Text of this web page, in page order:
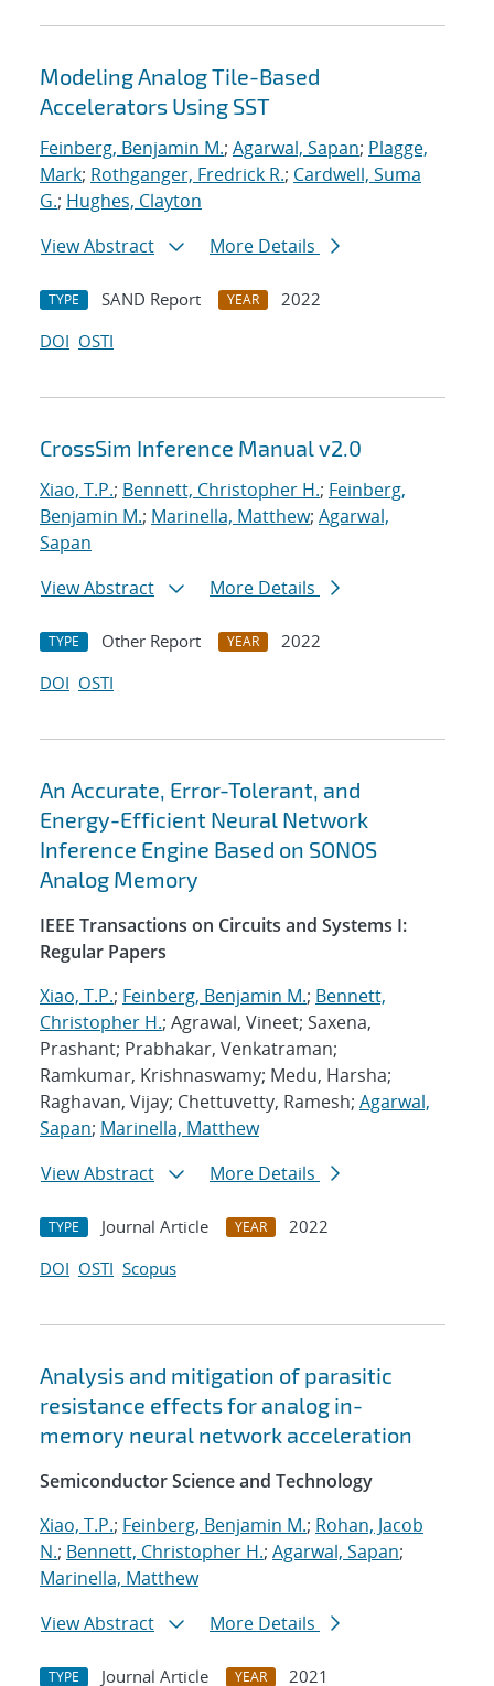
Modeling Analog Tile-Based
Accelerators Using SST
Feinberg, Benjamin M.; Agarwal, Sapan; Plagge,
Mark; Rothganger, Fredrick R.; Cardwell, Suma
G.; Hughes, Clayton
View Abstract
More Details
TYPE SAND Report YEAR
2022
DOI OSTI
CrossSim Inference Manual v2.0
Xiao, T.P.; Bennett, Christopher H.; Feinberg,
Benjamin M.; Marinella, Matthew; Agarwal,
Sapan
View Abstract
More Details
TYPE Other Report YEAR
2022
DOI OSTI
An Accurate, Error-Tolerant, and
Energy-Efficient Neural Network
Inference Engine Based on SONOS
Analog Memory
IEEE Transactions on Circuits and Systems I:
Regular Papers
Xiao, T.P.; Feinberg, Benjamin M.; Bennett,
Christopher H.; Agrawal, Vineet; Saxena,
Prashant; Prabhakar, Venkatraman;
Ramkumar, Krishnaswamy; Medu, Harsha;
Raghavan, Vijay; Chettuvetty, Ramesh; Agarwal,
Sapan; Marinella, Matthew
View Abstract
More Details
TYPE Journal Article YEAR
2022
DOI OSTI Scopus
Analysis and mitigation of parasitic
resistance effects for analog in-
memory neural network acceleration
Semiconductor Science and Technology
Xiao, T.P.; Feinberg, Benjamin M.; Rohan, Jacob
N.; Bennett, Christopher H.; Agarwal, Sapan;
Marinella, Matthew
View Abstract
More Details
TYPE Journal Article YEAR 2021